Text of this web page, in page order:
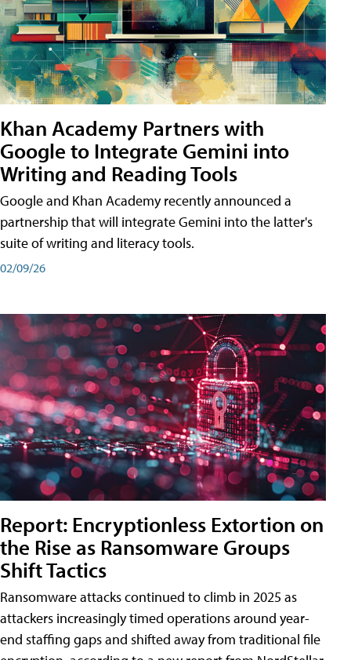
Khan Academy Partners with
Google to Integrate Gemini into
Writing and Reading Tools
Google and Khan Academy recently announced a
partnership that will integrate Gemini into the latter's
suite of writing and literacy tools.
02/09/26
Report: Encryptionless Extortion on
the Rise as Ransomware Groups
Shift Tactics
Ransomware attacks continued to climb in 2025 as
attackers increasingly timed operations around year-
end staffing gaps and shifted away from traditional file